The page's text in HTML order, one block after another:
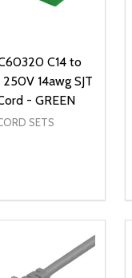
C14 to
250V 14awg SJT
- GREEN
SETS
QUANTITY OF
QUANTITY
ADD TO CART